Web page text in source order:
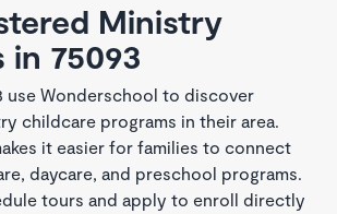
Ministry
in 75093
use Wonderschool to discover
childcare programs in their area.
it easier for families to connect
daycare, and preschool programs.
tours and apply to enroll directly